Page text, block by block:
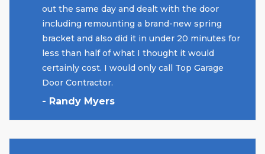
out the same day and dealt with the door
including remounting a brand-new spring
bracket and also did it in under 20 minutes for
less than half of what I thought it would
certainly cost. I would only call Top Garage
Door Contractor.
- Randy Myers